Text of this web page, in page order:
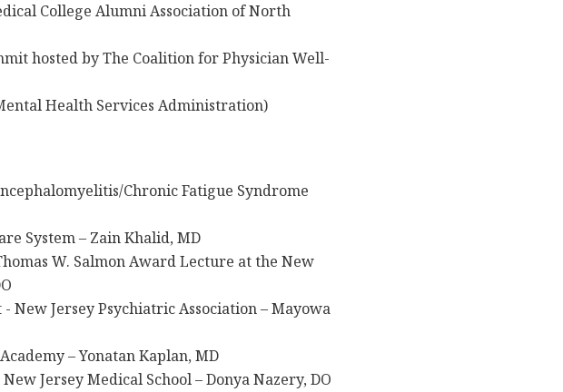
College Alumni Association of North
hosted by The Coalition for Physician Well-
Health Services Administration)
Chronic Fatigue Syndrome
System – Zain Khalid, MD
W. Salmon Award Lecture at the New
New Jersey Psychiatric Association – Mayowa
– Yonatan Kaplan, MD
Jersey Medical School – Donya Nazery, DO